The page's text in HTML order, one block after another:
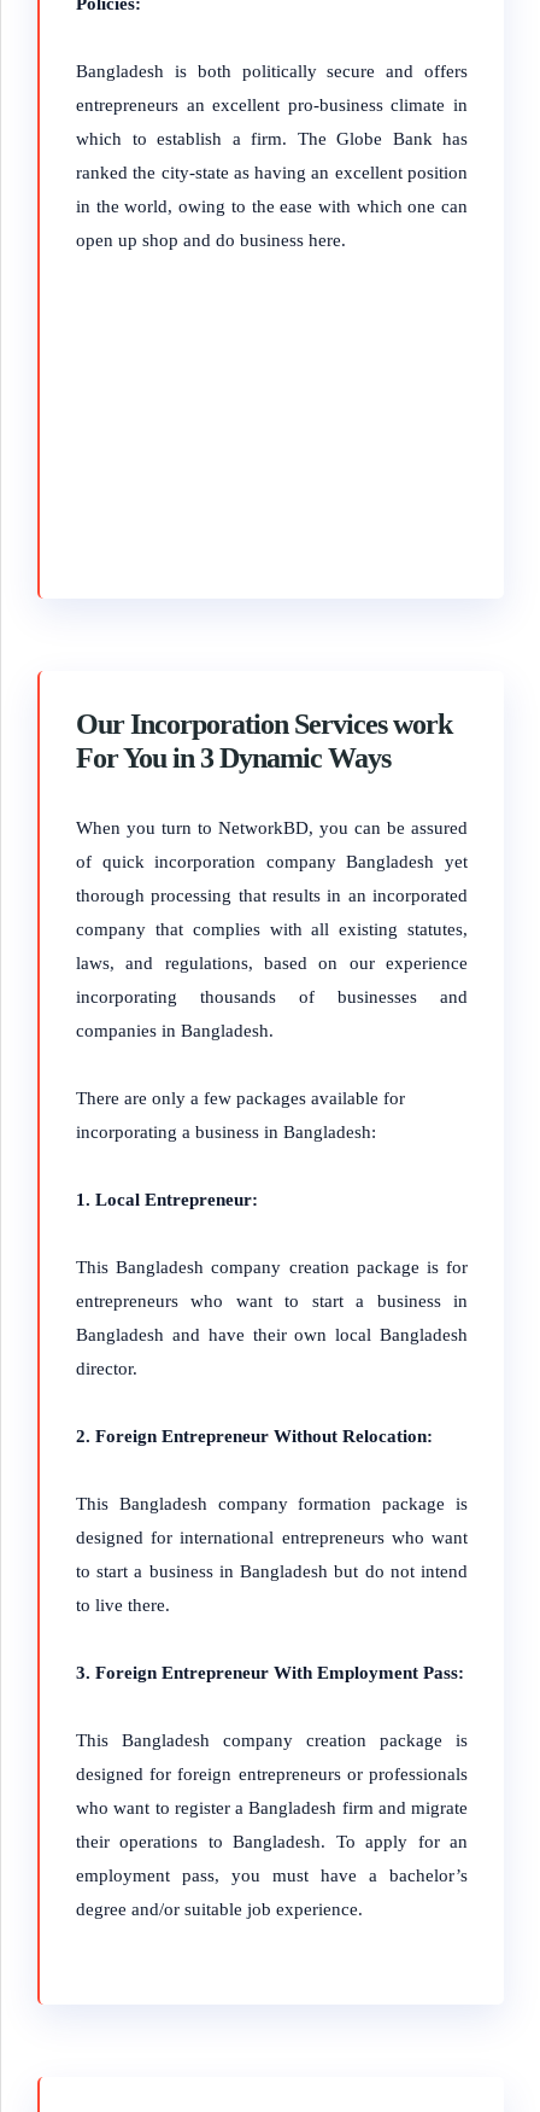
Bangladesh is both politically secure and offers
entrepreneurs an excellent pro-business climate in
which to establish a firm. The Globe Bank has
ranked the city-state as having an excellent position
in the world, owing to the ease with which one can
open up shop and do business here.
Our Incorporation Services work
For You in 3 Dynamic Ways
When you turn to NetworkBD, you can be assured
of quick incorporation company Bangladesh yet
thorough processing that results in an incorporated
company that complies with all existing statutes,
laws, and regulations, based on our experience
incorporating thousands of businesses and
companies in Bangladesh.
There are only a few packages available for
incorporating a business in Bangladesh:
1. Local Entrepreneur:
This Bangladesh company creation package is for
entrepreneurs who want to start a business in
Bangladesh and have their own local Bangladesh
director.
2. Foreign Entrepreneur Without Relocation:
This Bangladesh company formation package is
designed for international entrepreneurs who want
to start a business in Bangladesh but do not intend
to live there.
3. Foreign Entrepreneur With Employment Pass:
This Bangladesh company creation package is
designed for foreign entrepreneurs or professionals
who want to register a Bangladesh firm and migrate
their operations to Bangladesh. To apply for an
employment pass, you must have a bachelor’s
degree and/or suitable job experience.